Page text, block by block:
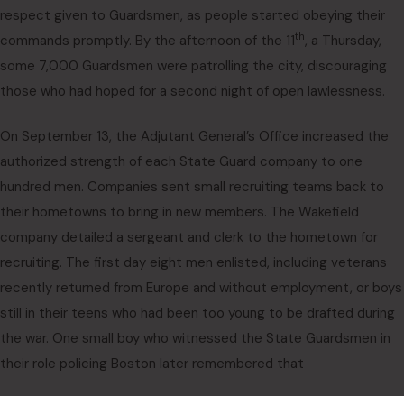
respect given to Guardsmen, as people started obeying their
commands promptly. By the afternoon of the 11th, a Thursday,
some 7,000 Guardsmen were patrolling the city, discouraging
those who had hoped for a second night of open lawlessness.
On September 13, the Adjutant General’s Office increased the
authorized strength of each State Guard company to one
hundred men. Companies sent small recruiting teams back to
their hometowns to bring in new members. The Wakefield
company detailed a sergeant and clerk to the hometown for
recruiting. The first day eight men enlisted, including veterans
recently returned from Europe and without employment, or boys
still in their teens who had been too young to be drafted during
the war. One small boy who witnessed the State Guardsmen in
their role policing Boston later remembered that